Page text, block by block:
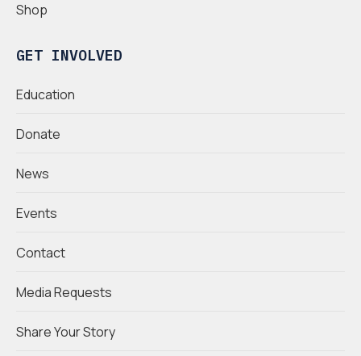
Shop
GET INVOLVED
Education
Donate
News
Events
Contact
Media Requests
Share Your Story